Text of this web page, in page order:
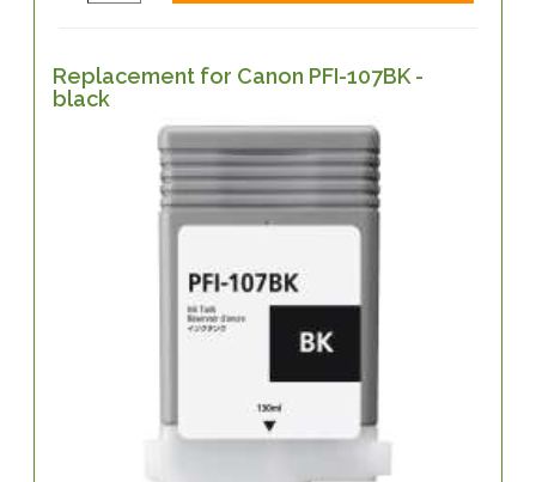
Replacement for Canon PFI-107BK -
black